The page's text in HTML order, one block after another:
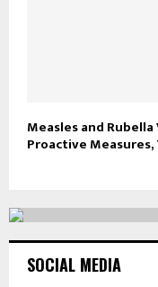
Measles and
Proactive
SOCIAL MEDIA